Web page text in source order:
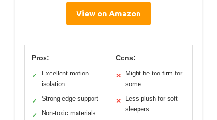
View on Amazon
Pros:
✓
Excellent motion
isolation
✓ Strong edge support
✓ Non-toxic materials
Cons:
✕
Might be too firm for
some
✕
Less plush for soft
sleepers